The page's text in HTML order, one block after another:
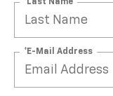
*Last Name
*E-Mail Address